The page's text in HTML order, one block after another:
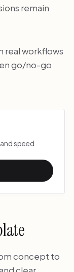
remain
real workflows
go/no-go
speed
concept to